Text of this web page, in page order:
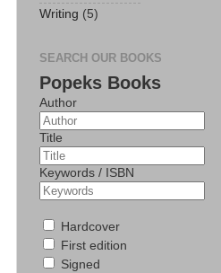
Writing (5)
SEARCH OUR BOOKS
Popeks Books
Author
Title
Keywords / ISBN
Hardcover
First edition
Signed